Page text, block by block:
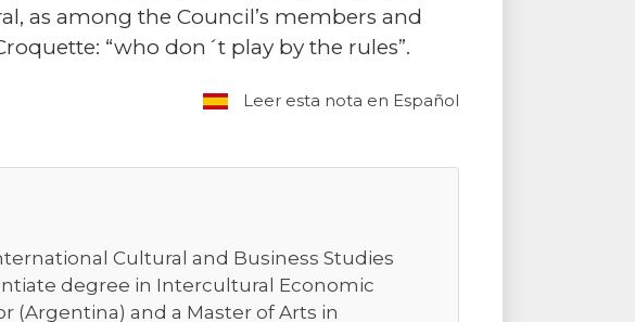
as among the Council’s members and
“who don´t play by the rules”.
Leer esta nota en Español
Cultural and Business Studies
degree in Intercultural Economic
(Argentina) and a Master of Arts in